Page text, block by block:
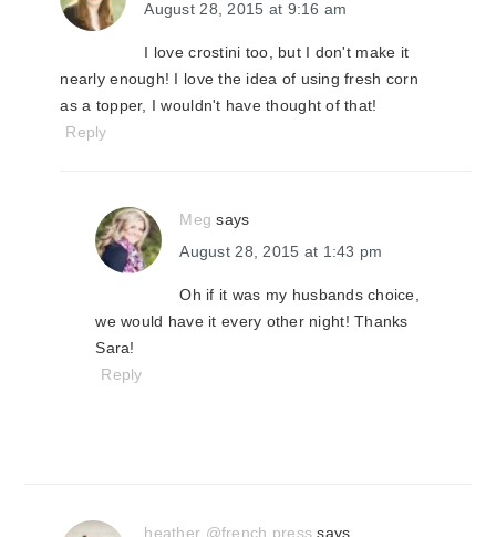
August 28, 2015 at 9:16 am
I love crostini too, but I don't make it
nearly enough! I love the idea of using fresh corn
as a topper, I wouldn't have thought of that!
Reply
Meg says
August 28, 2015 at 1:43 pm
Oh if it was my husbands choice,
we would have it every other night! Thanks
Sara!
Reply
heather @french press says